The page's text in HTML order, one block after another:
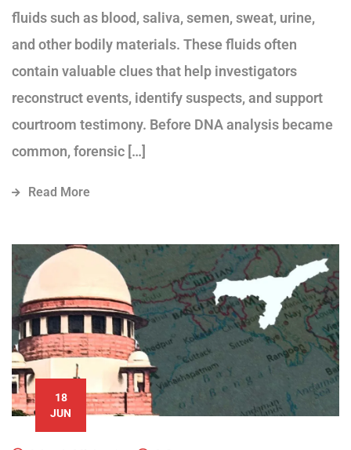
fluids such as blood, saliva, semen, sweat, urine,
and other bodily materials. These fluids often
contain valuable clues that help investigators
reconstruct events, identify suspects, and support
courtroom testimony. Before DNA analysis became
common, forensic […]
Read More
18
JUN